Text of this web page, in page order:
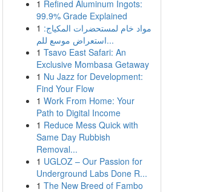
1 Refined Aluminum Ingots:
99.9% Grade Explained
1 مواد خام لمستحضرات المكياج:
استعراض موسع للم...
1 Tsavo East Safari: An
Exclusive Mombasa Getaway
1 Nu Jazz for Development:
Find Your Flow
1 Work From Home: Your
Path to Digital Income
1 Reduce Mess Quick with
Same Day Rubbish
Removal...
1 UGLOZ – Our Passion for
Underground Labs Done R...
1 The New Breed of Fambo